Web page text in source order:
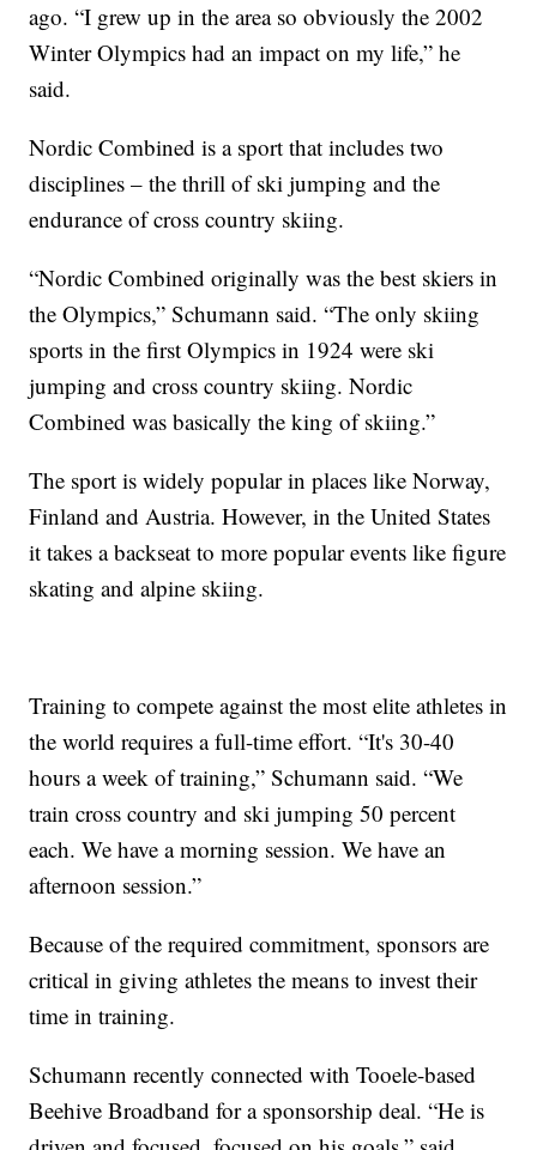
ago. “I grew up in the area so obviously the 2002
Winter Olympics had an impact on my life,” he
said.
Nordic Combined is a sport that includes two
disciplines – the thrill of ski jumping and the
endurance of cross country skiing.
“Nordic Combined originally was the best skiers in
the Olympics,” Schumann said. “The only skiing
sports in the first Olympics in 1924 were ski
jumping and cross country skiing. Nordic
Combined was basically the king of skiing.”
The sport is widely popular in places like Norway,
Finland and Austria. However, in the United States
it takes a backseat to more popular events like figure
skating and alpine skiing.
Training to compete against the most elite athletes in
the world requires a full-time effort. “It's 30-40
hours a week of training,” Schumann said. “We
train cross country and ski jumping 50 percent
each. We have a morning session. We have an
afternoon session.”
Because of the required commitment, sponsors are
critical in giving athletes the means to invest their
time in training.
Schumann recently connected with Tooele-based
Beehive Broadband for a sponsorship deal. “He is